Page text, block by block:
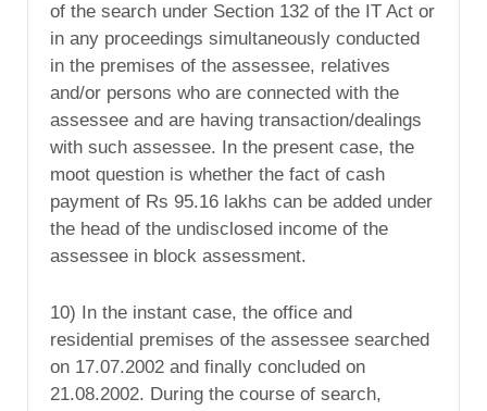
of the search under Section 132 of the IT Act or
in any proceedings simultaneously conducted
in the premises of the assessee, relatives
and/or persons who are connected with the
assessee and are having transaction/dealings
with such assessee. In the present case, the
moot question is whether the fact of cash
payment of Rs 95.16 lakhs can be added under
the head of the undisclosed income of the
assessee in block assessment.
10) In the instant case, the office and
residential premises of the assessee searched
on 17.07.2002 and finally concluded on
21.08.2002. During the course of search,